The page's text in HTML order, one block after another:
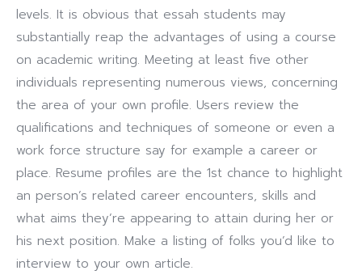
levels. It is obvious that essah students may
substantially reap the advantages of using a course
on academic writing. Meeting at least five other
individuals representing numerous views, concerning
the area of your own profile. Users review the
qualifications and techniques of someone or even a
work force structure say for example a career or
place. Resume profiles are the 1st chance to highlight
an person’s related career encounters, skills and
what aims they’re appearing to attain during her or
his next position. Make a listing of folks you’d like to
interview to your own article.